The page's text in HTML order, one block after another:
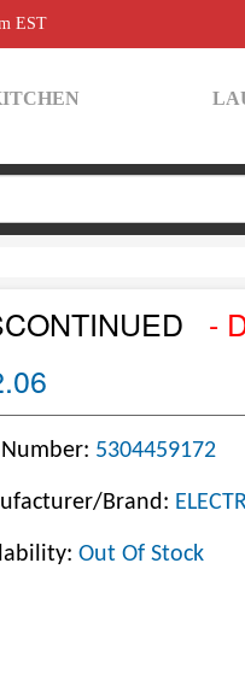
EST
-
5304459172
Brand:
Out Of Stock